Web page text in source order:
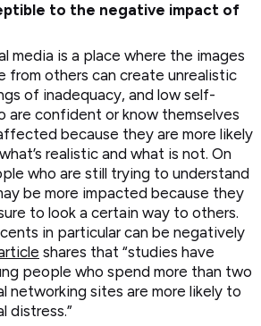
to the negative impact of
media is a place where the images
from others can create unrealistic
of inadequacy, and low self-
are confident or know themselves
because they are more likely
realistic and what is not. On
who are still trying to understand
be more impacted because they
to look a certain way to others.
in particular can be negatively
shares that “studies have
people who spend more than two
networking sites are more likely to
distress.”